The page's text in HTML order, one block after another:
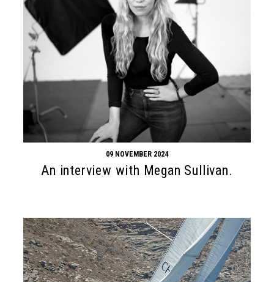
09 NOVEMBER 2024
An interview with Megan Sullivan.